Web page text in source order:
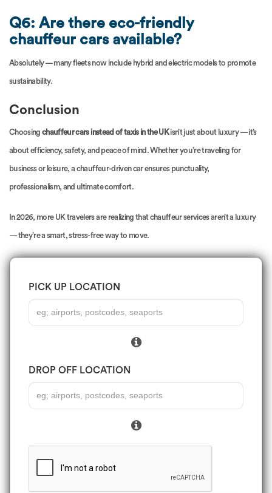
Q6: Are there eco-friendly
chauffeur cars available?
Absolutely — many fleets now include hybrid and electric models to promote
sustainability.
Conclusion
Choosingchauffeur cars instead of taxis in the UKisn’t just about luxury — it’s
about efficiency, safety, and peace of mind. Whether you’re traveling for
business or leisure, a chauffeur-driven car ensures punctuality,
professionalism, and ultimate comfort.
In 2026, more UK travelers are realizing that chauffeur services aren’t a luxury
— they’re a smart, stress-free way to move.
PICK UP LOCATION
DROP OFF LOCATION